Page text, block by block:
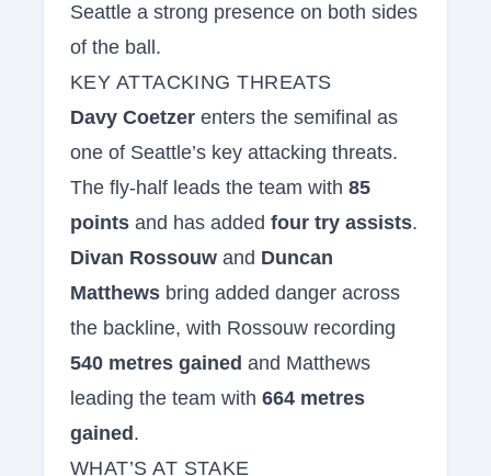
Seattle a strong presence on both sides
of the ball.
KEY ATTACKING THREATS
Davy Coetzer enters the semifinal as
one of Seattle’s key attacking threats.
The fly-half leads the team with 85
points and has added four try assists.
Divan Rossouw and Duncan
Matthews bring added danger across
the backline, with Rossouw recording
540 metres gained and Matthews
leading the team with 664 metres
gained .
WHAT’S AT STAKE